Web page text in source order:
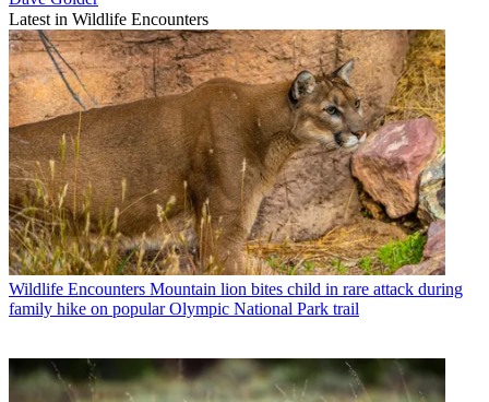
Latest in Wildlife Encounters
Wildlife Encounters Mountain lion bites child in rare attack during
family hike on popular Olympic National Park trail